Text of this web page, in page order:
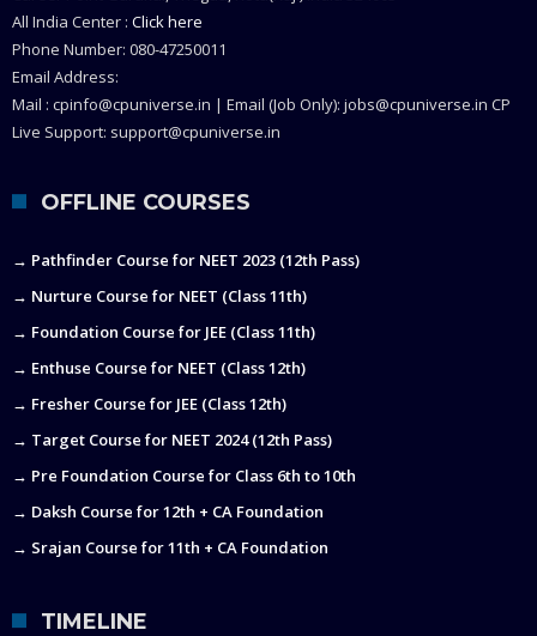
All India Center : Click here
Phone Number: 080-47250011
Email Address:
Mail : cpinfo@cpuniverse.in | Email (Job Only): jobs@cpuniverse.in CP
Live Support: support@cpuniverse.in
OFFLINE COURSES
→ Pathfinder Course for NEET 2023 (12th Pass)
→ Nurture Course for NEET (Class 11th)
→ Foundation Course for JEE (Class 11th)
→ Enthuse Course for NEET (Class 12th)
→ Fresher Course for JEE (Class 12th)
→ Target Course for NEET 2024 (12th Pass)
→ Pre Foundation Course for Class 6th to 10th
→ Daksh Course for 12th + CA Foundation
→ Srajan Course for 11th + CA Foundation
TIMELINE